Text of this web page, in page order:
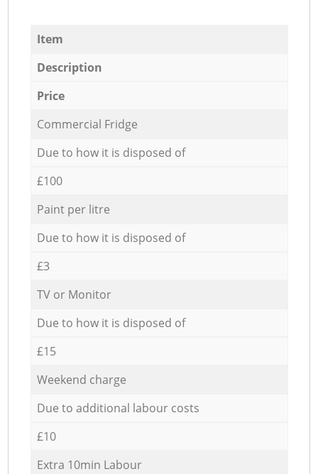
Item
Description
Price
Commercial Fridge
Due to how it is disposed of
£100
Paint per litre
Due to how it is disposed of
£3
TV or Monitor
Due to how it is disposed of
£15
Weekend charge
Due to additional labour costs
£10
Extra 10min Labour